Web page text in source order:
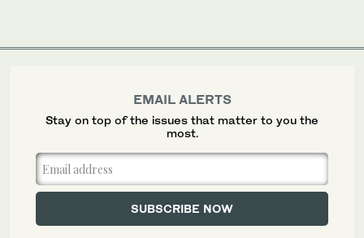
EMAIL ALERTS
Stay on top of the issues that matter to you the
most.